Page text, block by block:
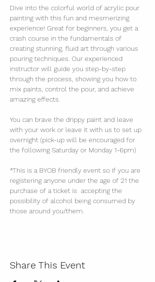
Dive into the colorful world of acrylic pour
painting with this fun and mesmerizing
experience! Great for beginners, you get a
crash course in the fundamentals of
creating stunning, fluid art through various
pouring techniques. Our experienced
instructor will guide you step-by-step
through the process, showing you how to
mix paints, control the pour, and achieve
amazing effects.
You can brave the drippy paint and leave
with your work or leave it with us to set up
overnight (pick-up will be encouraged for
the following Saturday or Monday 1-6pm)
*This is a BYOB friendly event so if you are
registering anyone under the age of 21 the
purchase of a ticket is  accepting the
possibility of alcohol being consumed by
those around you/them.
Share This Event